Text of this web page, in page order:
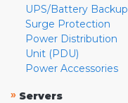
UPS/Battery Backup
Surge Protection
Power Distribution
Unit (PDU)
Power Accessories
» Servers